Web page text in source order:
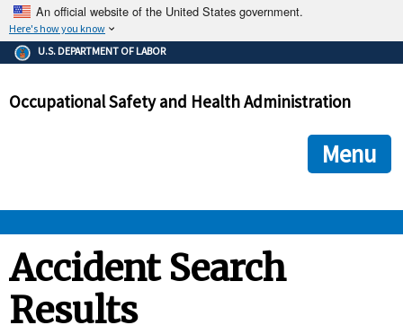
An official website of the United States government.
Here's how you know
The .gov means it's official.
Federal government websites often end in .gov or .mil. Before
government site.
ensures that you are connecting to the official
and that any information you provide is encrypted and
U.S. DEPARTMENT OF LABOR
Occupational Safety and Health Administration
Menu
STANDARDS
Accident Search
Results